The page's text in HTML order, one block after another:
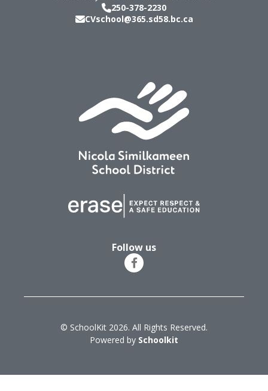
250-378-2230
CVschool@365.sd58.bc.ca
Follow us
© SchoolKit 2026. All Rights Reserved.
Powered by Schoolkit